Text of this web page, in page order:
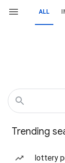
ALL
Trending
lottery